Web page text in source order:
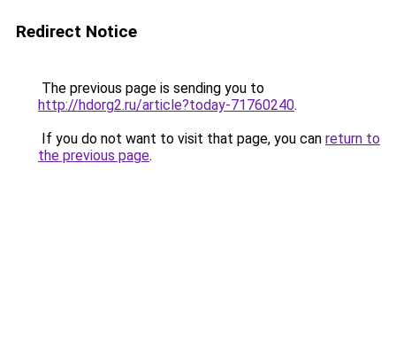
Redirect Notice
The previous page is sending you to
http://hdorg2.ru/article?today-71760240.
If you do not want to visit that page, you can return to
the previous page.